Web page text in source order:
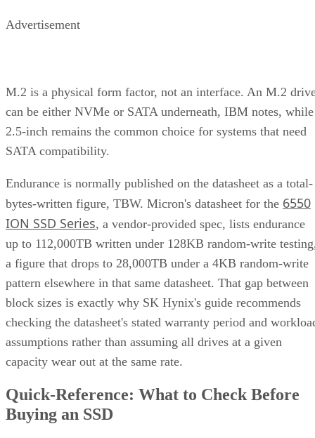
Advertisement
M.2 is a physical form factor, not an interface. An M.2
can be either NVMe or SATA underneath, IBM notes, while
2.5-inch remains the common choice for systems that need
SATA compatibility.
Endurance is normally published on the datasheet as a total-
bytes-written figure, TBW. Micron's datasheet for the 6550
ION SSD Series, a vendor-provided spec, lists endurance
up to 112,000TB written under 128KB random-write
a figure that drops to 28,000TB under a 4KB random-write
pattern elsewhere in that same datasheet. That gap between
block sizes is exactly why SK Hynix's guide recommends
checking the datasheet's stated warranty period and
assumptions rather than assuming all drives at a given
capacity wear out at the same rate.
Quick-Reference: What to Check Before
Buying an SSD